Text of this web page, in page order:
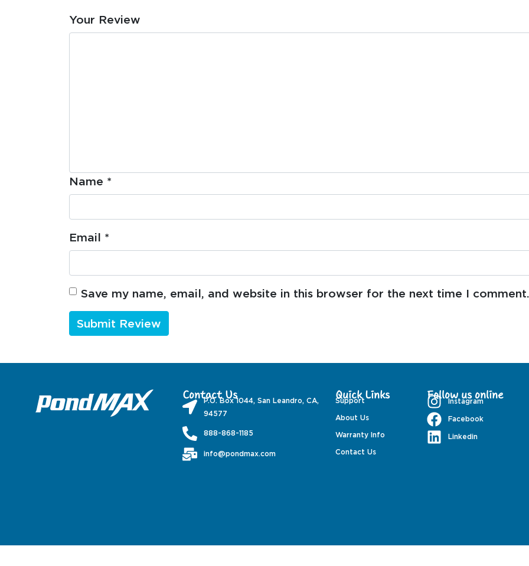
Your Review
Name *
Email *
Save my name, email, and website in this browser for the next time I comment.
Contact Us
P.O. Box 1044, San Leandro, CA,
94577
888-868-1185
info@pondmax.com
Quick Links
Support
About Us
Warranty Info
Contact Us
Follow us online
Instagram
Facebook
Linkedin